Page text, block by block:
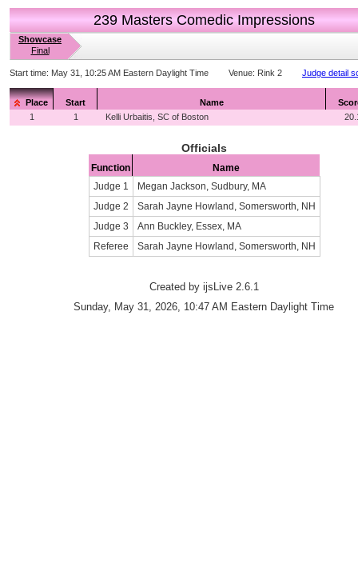
239 Masters Comedic Impressions
Showcase
Final
Start time: May 31, 10:25 AM Eastern Daylight Time Venue: Rink 2 Judge detail
Place Start Name
1
1 Kelli Urbaitis, SC of Boston
Officials
Function
Name
Judge 1
Megan Jackson, Sudbury, MA
Judge 2
Sarah Jayne Howland, Somersworth, NH
Judge 3
Ann Buckley, Essex, MA
Referee
Sarah Jayne Howland, Somersworth, NH
Created by ijsLive 2.6.1
Sunday, May 31, 2026, 10:47 AM Eastern Daylight Time